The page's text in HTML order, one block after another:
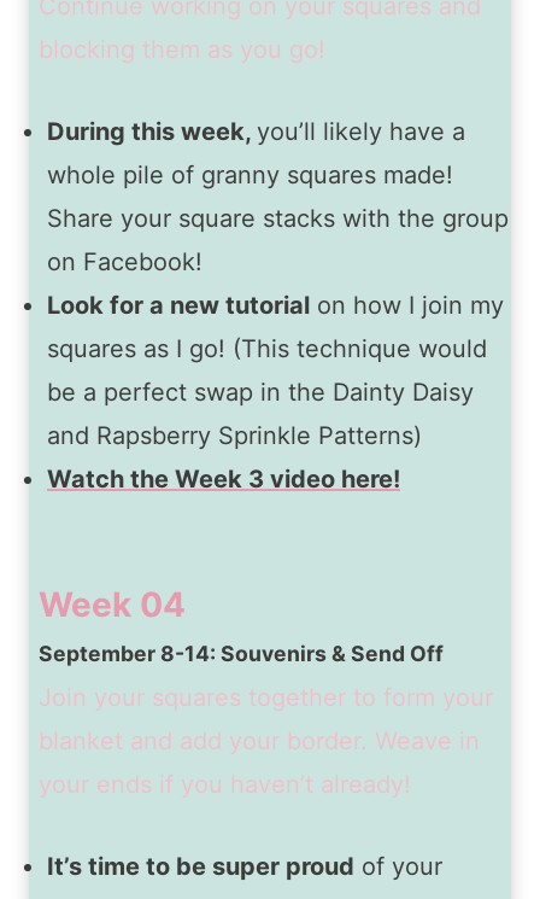
blocking them as you go!
During this week, you’ll likely have a
whole pile of granny squares made!
Share your square stacks with the group
on Facebook!
Look for a new tutorial on how I join my
squares as I go! (This technique would
be a perfect swap in the Dainty Daisy
and Rapsberry Sprinkle Patterns)
Watch the Week 3 video here!
Week 04
September 8-14: Souvenirs & Send Off
Join your squares together to form your
blanket and add your border. Weave in
your ends if you haven’t already!
It’s time to be super proud of your